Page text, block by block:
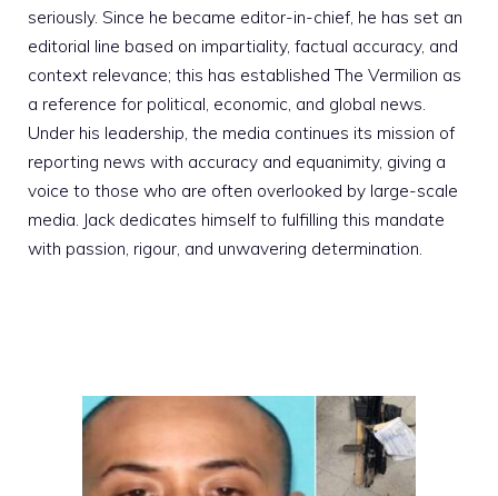
seriously. Since he became editor-in-chief, he has set an
editorial line based on impartiality, factual accuracy, and
context relevance; this has established The Vermilion as
a reference for political, economic, and global news.
Under his leadership, the media continues its mission of
reporting news with accuracy and equanimity, giving a
voice to those who are often overlooked by large-scale
media. Jack dedicates himself to fulfilling this mandate
with passion, rigour, and unwavering determination.